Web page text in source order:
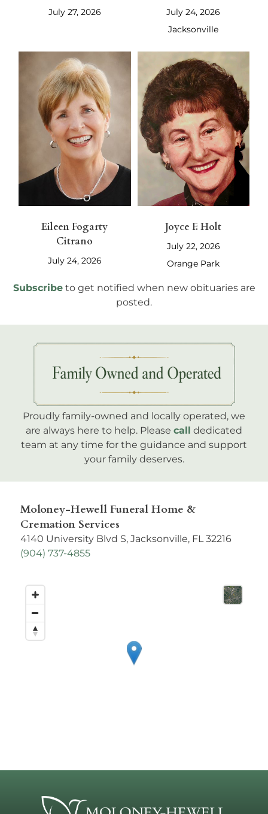
July 27, 2026
July 24, 2026
Jacksonville
Eileen Fogarty
Citrano
July 24, 2026
Joyce F. Holt
July 22, 2026
Orange Park
Subscribe to get notified when new obituaries are
posted.
Proudly family-owned and locally operated, we
are always here to help. Please call dedicated
team at any time for the guidance and support
your family deserves.
Moloney-Hewell Funeral Home &
Cremation Services
4140 University Blvd S, Jacksonville, FL 32216
(904) 737-4855